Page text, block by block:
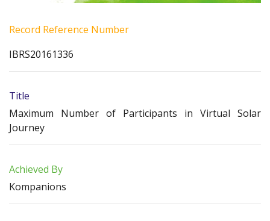
Record Reference Number
IBRS20161336
Title
Maximum Number of Participants in Virtual Solar
Journey
Achieved By
Kompanions